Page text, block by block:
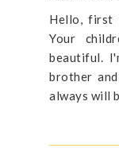
Hello, first
Your
beautiful.
brother
always will